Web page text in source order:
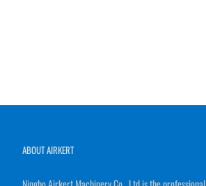
ABOUT AIRKERT